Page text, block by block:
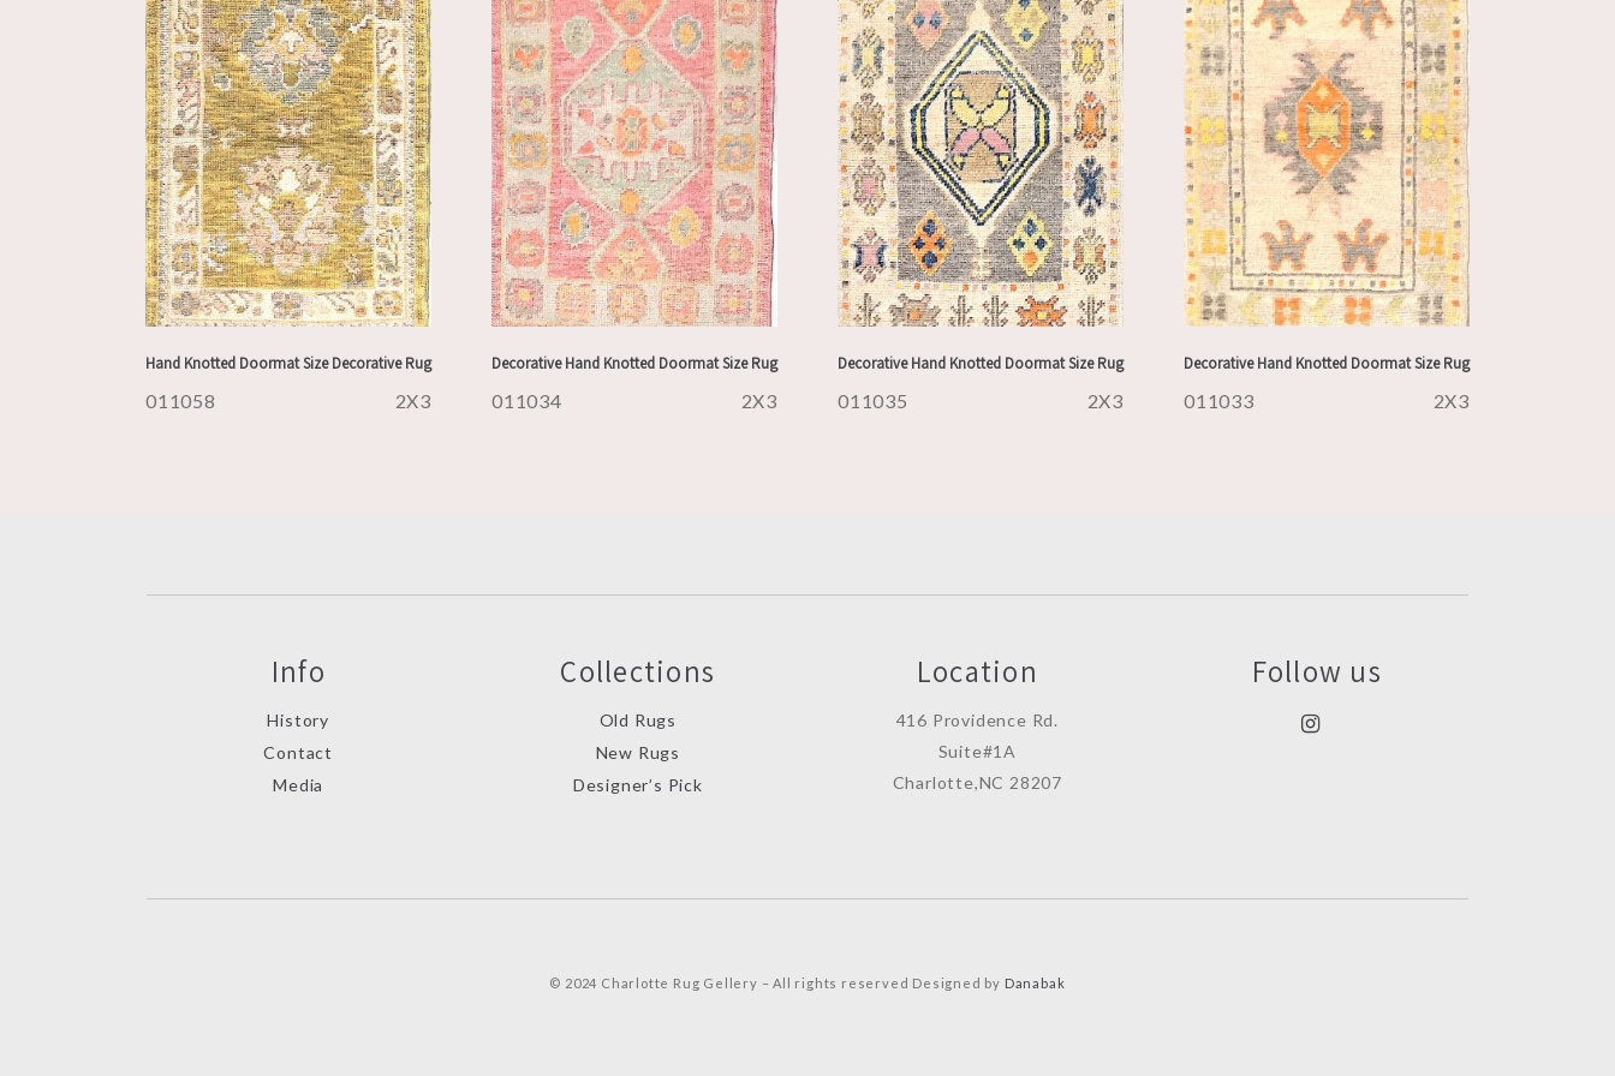
Hand Knotted Doormat Size Decorative Rug
011058 2X3
Decorative Hand Knotted Doormat Size Rug
011034 2X3
Decorative Hand Knotted Doormat Size Rug
011035 2X3
Decorative Hand Knotted Doormat Size Rug
011033 2X3
Info
History
Contact
Media
Collections
Old Rugs
New Rugs
Designer’s Pick
Location
416 Providence Rd.
Suite#1A
Charlotte,NC 28207
Follow us
© 2024 Charlotte Rug Gellery – All rights reserved Designed by Danabak